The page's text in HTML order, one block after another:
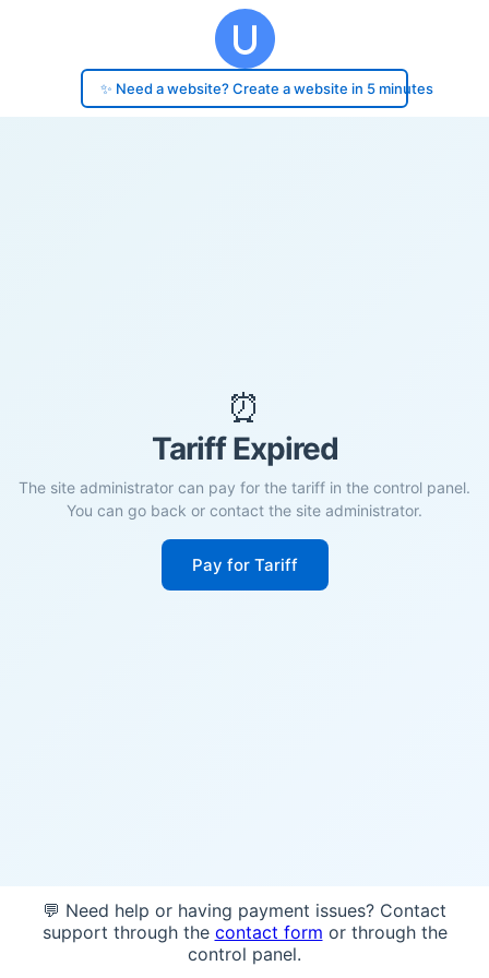
✨ Need a website? Create a website in 5 minutes
⏰
Tariff Expired
The site administrator can pay for the tariff in the control panel.
You can go back or contact the site administrator.
Pay for Tariff
💬 Need help or having payment issues? Contact
support through the contact form or through the
control panel.